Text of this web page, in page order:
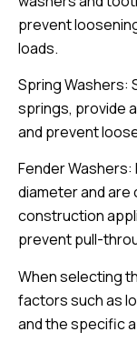
prevent
loads.
Spring Washers:
springs, provide
and prevent
Fender
diameter and are
construction
prevent pull-
When selecting
factors such as
and the specific